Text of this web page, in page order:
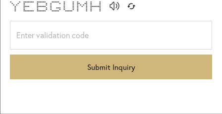
* * ******* ****** ***** * * * * * *
* * * * * * * * * ** ** * *
* * * * * * * * * * * * * *
* **** ****** * * * * * * *******
* * * * * *** * * * * * *
* * * * * * * * * * * *
* ******* ****** ***** ***** * * * *
Submit Inquiry